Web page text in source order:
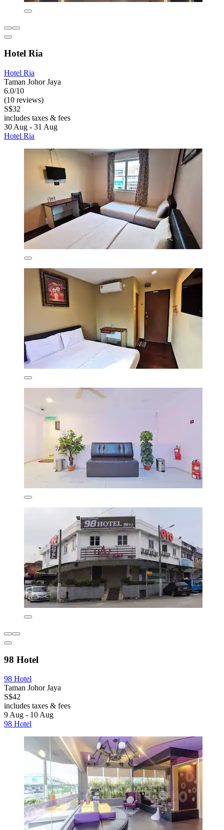
Hotel Ria
Hotel Ria
Taman Johor Jaya
6.0/10
(10 reviews)
S$32
includes taxes & fees
30 Aug - 31 Aug
Hotel Ria
98 Hotel
98 Hotel
Taman Johor Jaya
S$42
includes taxes & fees
9 Aug - 10 Aug
98 Hotel